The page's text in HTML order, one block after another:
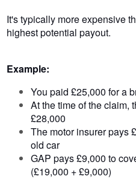
It's typically more expensive
highest potential payout.
Example:
You paid £25,000 for a
At the time of the claim,
£28,000
The motor insurer pays
old car
GAP pays £9,000 to
(£19,000 + £9,000)